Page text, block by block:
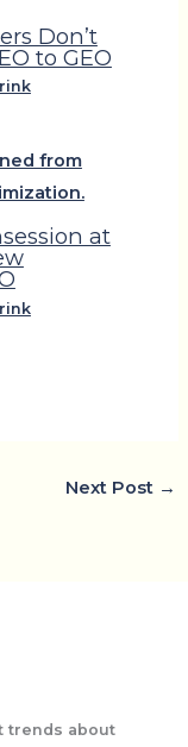
Don’t
to GEO
at
Next Post →
trends about